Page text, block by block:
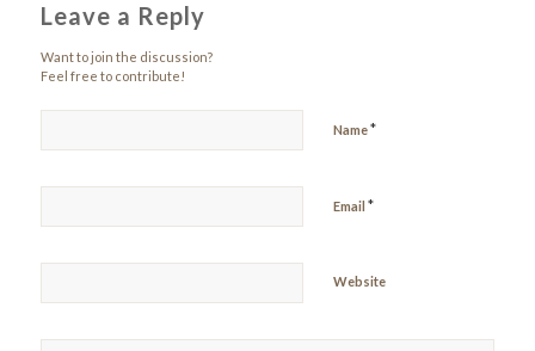
Leave a Reply
Want to join the discussion?
Feel free to contribute!
Name*
Email *
Website